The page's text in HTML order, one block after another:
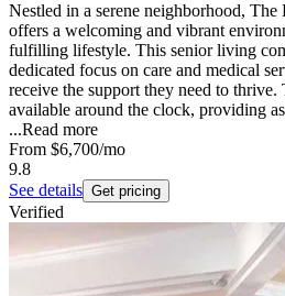
Nestled in a serene neighborhood,
offers a welcoming and vibrant
fulfilling lifestyle. This senior living
dedicated focus on care and medical
receive the support they need to
available around the clock, providing
...Read more
From $6,700/mo
9.8
See details Get pricing
Verified